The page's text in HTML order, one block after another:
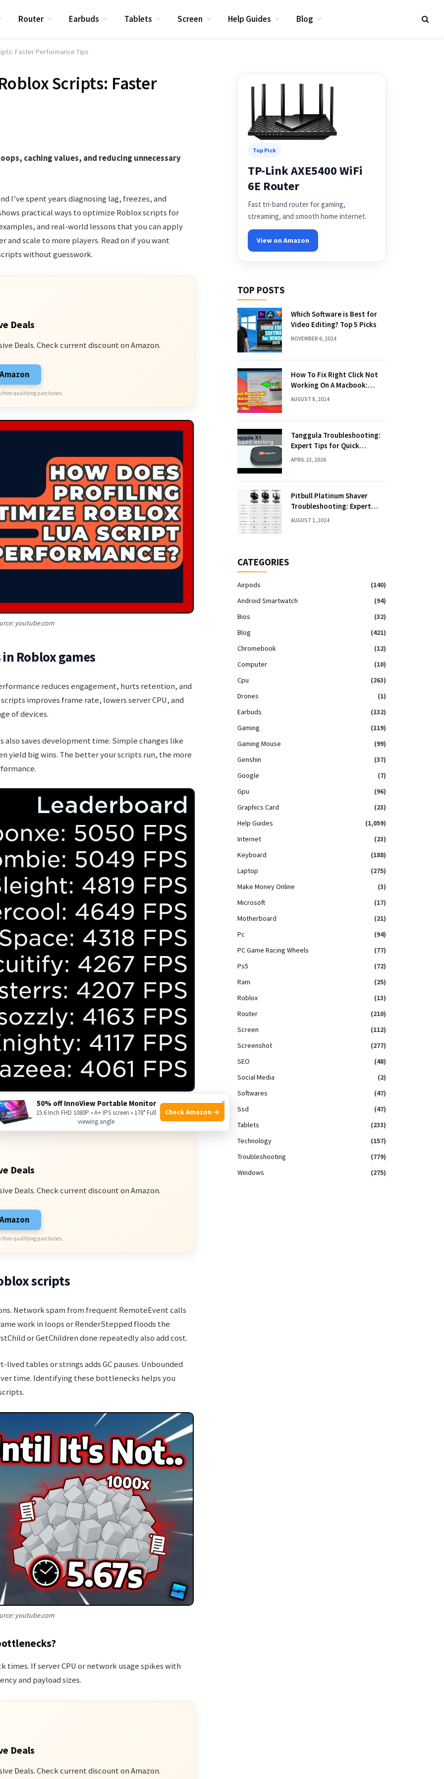
Router Earbuds Tablets Screen Help Guides Blog
Faster Performance Tips
Scripts: Faster
caching values, and reducing unnecessary
I’ve spent years diagnosing lag, freezes, and
practical ways to optimize Roblox scripts for
and real-world lessons that you can apply
and scale to more players. Read on if you want
without guesswork.
Deals
Deals. Check current discount on Amazon.
from qualifying purchases.
youtube.com
Roblox games
reduces engagement, hurts retention, and
improves frame rate, lowers server CPU, and
of devices.
also saves development time. Simple changes like
yield big wins. The better your scripts run, the more
roblox.com
Deals
Deals. Check current discount on Amazon.
from qualifying purchases.
scripts
Network spam from frequent RemoteEvent calls
work in loops or RenderStepped floods the
or GetChildren done repeatedly also add cost.
tables or strings adds GC pauses. Unbounded
time. Identifying these bottlenecks helps you
youtube.com
times. If server CPU or network usage spikes with
and payload sizes.
Deals
Deals. Check current discount on Amazon.
Top Pick
TP-Link AXE5400 WiFi
6E Router
Fast tri-band router for gaming,
streaming, and smooth home internet.
View on Amazon
TOP POSTS
Which Software is Best for
Video Editing? Top 5 Picks
NOVEMBER 6, 2024
How To Fix Right Click Not
Working On A Macbook:
Quick Solutions
AUGUST 8, 2024
Tanggula Troubleshooting:
Expert Tips for Quick
Solutions
APRIL 23, 2026
Pitbull Platinum Shaver
Troubleshooting: Expert
Fixes & Tips
AUGUST 1, 2024
CATEGORIES
Airpods
(140)
Android Smartwatch
(94)
Bios
(32)
Blog
(421)
Chromebook
(12)
Computer
(10)
Cpu
(263)
Drones
(1)
Earbuds
(132)
Gaming
(119)
Gaming Mouse
(99)
Genshin
(37)
Google
(7)
Gpu
(96)
Graphics Card
(23)
Help Guides
(1,059)
Internet
(23)
Keyboard
(188)
Laptop
(275)
Make Money Online
(3)
Microsoft
(17)
Motherboard
(21)
Pc
(94)
PC Game Racing Wheels
(77)
Ps5
(72)
Ram
(25)
Roblox
(13)
Router
(210)
Screen
(112)
Screenshot
(277)
SEO
(48)
Social Media
(2)
Softwares
(47)
Ssd
(47)
Tablets
(233)
Technology
(157)
Troubleshooting
(779)
Windows
(275)
×
50% off InnoView Portable Monitor
15.6 Inch FHD 1080P • A+ IPS screen • 178° Full
viewing angle
Check Amazon →